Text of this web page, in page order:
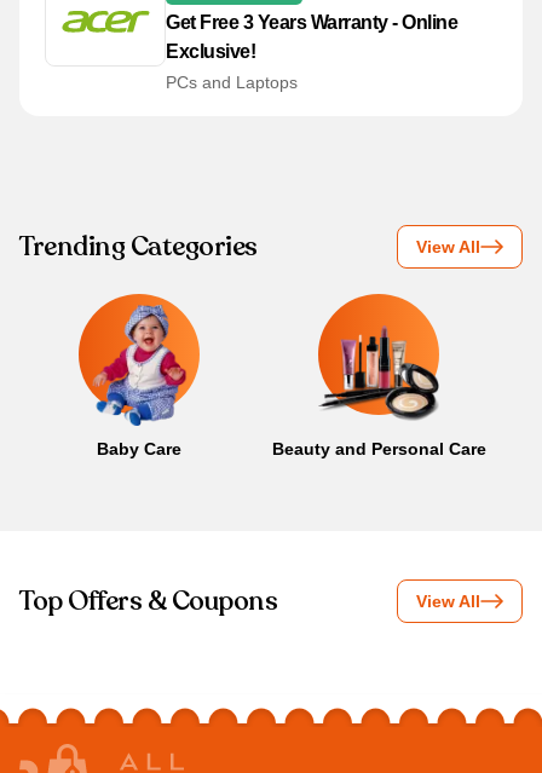
Get Free 3 Years Warranty - Online
Exclusive!
PCs and Laptops
Trending Categories View All
Baby Care Beauty and Personal Care
Top Offers & Coupons View All